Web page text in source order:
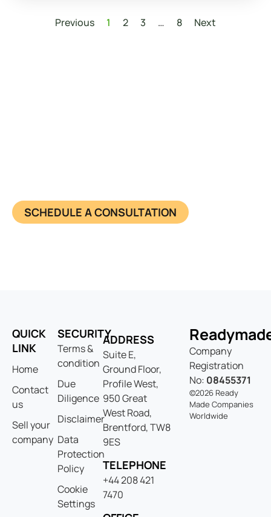
Previous 1 2 3 … 8 Next
SCHEDULE A CONSULTATION
QUICK
LINK
Home
Contact
us
Sell your
company
SECURITY
Terms &
condition
Due
Diligence
Disclaimer
Data
Protection
Policy
Cookie
Settings
ADDRESS
Suite E,
Ground Floor,
Profile West,
950 Great
West Road,
Brentford, TW8
9ES
TELEPHONE
+44 208 421
7470
Company
Registration
No: 08455371
©2026 Ready
Made Companies
Worldwide